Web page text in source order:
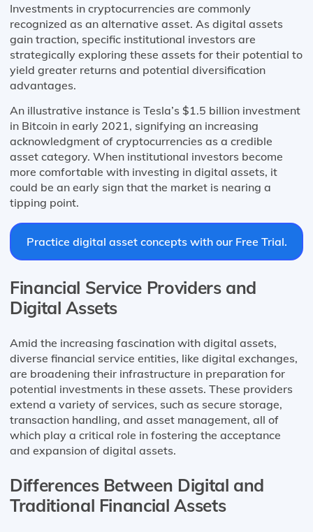
Investments in cryptocurrencies are commonly
recognized as an alternative asset. As digital assets
gain traction, specific institutional investors are
strategically exploring these assets for their potential to
yield greater returns and potential diversification
advantages.
An illustrative instance is Tesla’s $1.5 billion investment
in Bitcoin in early 2021, signifying an increasing
acknowledgment of cryptocurrencies as a credible
asset category. When institutional investors become
more comfortable with investing in digital assets, it
could be an early sign that the market is nearing a
tipping point.
Practice digital asset concepts with our Free Trial.
Financial Service Providers and
Digital Assets
Amid the increasing fascination with digital assets,
diverse financial service entities, like digital exchanges,
are broadening their infrastructure in preparation for
potential investments in these assets. These providers
extend a variety of services, such as secure storage,
transaction handling, and asset management, all of
which play a critical role in fostering the acceptance
and expansion of digital assets.
Differences Between Digital and
Traditional Financial Assets